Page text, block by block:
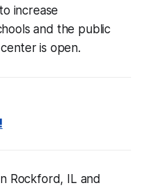
increase
and the public
is open.
Rockford, IL and